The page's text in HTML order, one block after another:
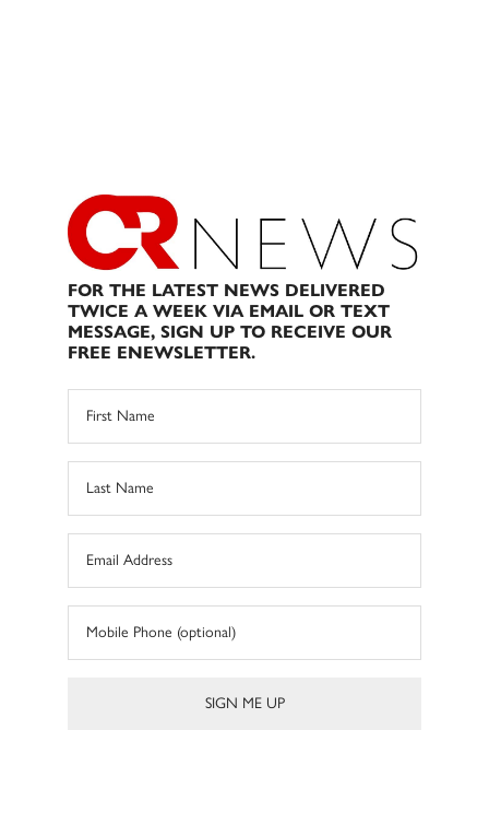
FOR THE LATEST NEWS DELIVERED
TWICE A WEEK VIA EMAIL OR TEXT
MESSAGE, SIGN UP TO RECEIVE OUR
FREE ENEWSLETTER.